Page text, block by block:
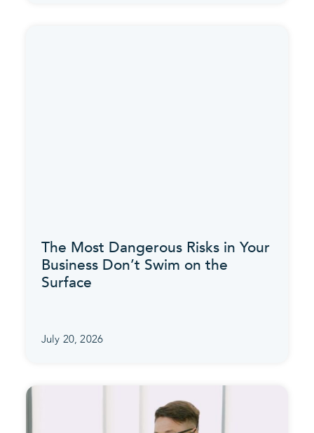
The Most Dangerous Risks in Your
Business Don’t Swim on the
Surface
July 20, 2026